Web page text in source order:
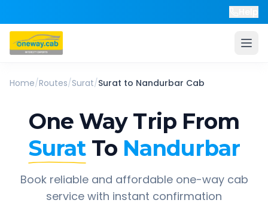
Home/Routes/Surat/Surat to Nandurbar Cab
One Way Trip From
Surat To Nandurbar
Book reliable and affordable one-way cab
service with instant confirmation